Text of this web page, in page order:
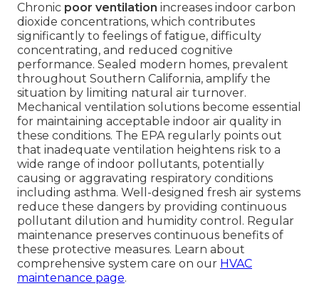
Chronic poor ventilation increases indoor carbon
dioxide concentrations, which contributes
significantly to feelings of fatigue, difficulty
concentrating, and reduced cognitive
performance. Sealed modern homes, prevalent
throughout Southern California, amplify the
situation by limiting natural air turnover.
Mechanical ventilation solutions become essential
for maintaining acceptable indoor air quality in
these conditions. The EPA regularly points out
that inadequate ventilation heightens risk to a
wide range of indoor pollutants, potentially
causing or aggravating respiratory conditions
including asthma. Well-designed fresh air systems
reduce these dangers by providing continuous
pollutant dilution and humidity control. Regular
maintenance preserves continuous benefits of
these protective measures. Learn about
comprehensive system care on our HVAC
maintenance page.